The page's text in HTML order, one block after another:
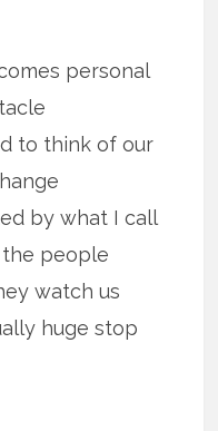
personal
to think of our
by what I call
the people
watch us
huge stop